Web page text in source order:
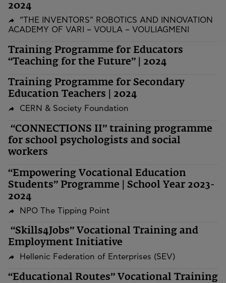
2024
“THE INVENTORS” ROBOTICS AND INNOVATION
ACADEMY OF VARI – VOULA – VOULIAGMENI
Training Programme for Educators
“Teaching for the Future” | 2024
Training Programme for Secondary
Education Teachers | 2024
CERN & Society Foundation
“CONNECTIONS II” training programme
for school psychologists and social
workers
“Empowering Vocational Education
Students” Programme | School Year 2023-
2024
NPO The Tipping Point
“Skills4Jobs” Vocational Training and
Employment Initiative
Hellenic Federation of Enterprises (SEV)
“Educational Routes” Vocational Training